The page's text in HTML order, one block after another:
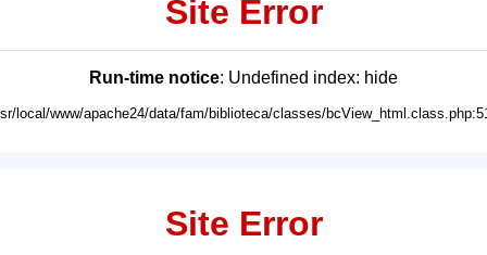
Site Error
Run-time notice: Undefined index: hide
local/www/apache24/data/fam/biblioteca/classes/
Site Error